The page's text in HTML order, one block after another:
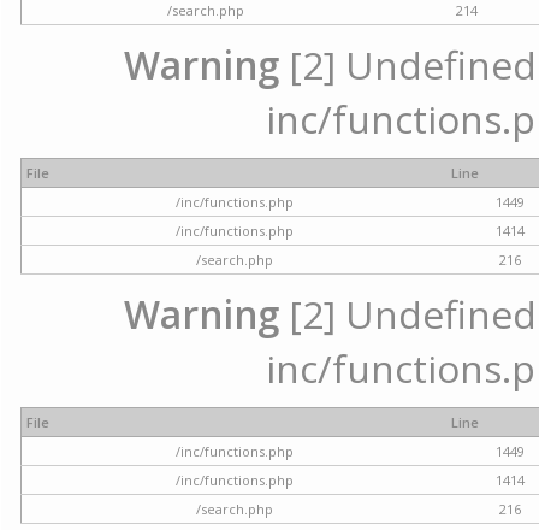
/search.php
214
Warning [2]
inc/
File
Line
/inc/functions.php
1449
/inc/functions.php
1414
/search.php
216
Warning [2]
inc/
File
Line
/inc/functions.php
1449
/inc/functions.php
1414
/search.php
216